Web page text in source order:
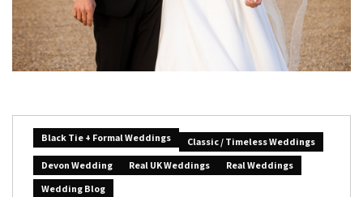
Black Tie + Formal Weddings
Classic / Timeless Weddings
Devon Wedding
Real UK Weddings
Real Weddings
Wedding Blog